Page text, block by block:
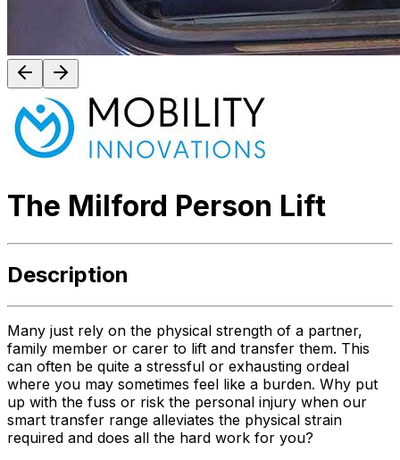
The Milford Person Lift
Description
Many just rely on the physical strength of a partner,
family member or carer to lift and transfer them. This
can often be quite a stressful or exhausting ordeal
where you may sometimes feel like a burden. Why put
up with the fuss or risk the personal injury when our
smart transfer range alleviates the physical strain
required and does all the hard work for you?